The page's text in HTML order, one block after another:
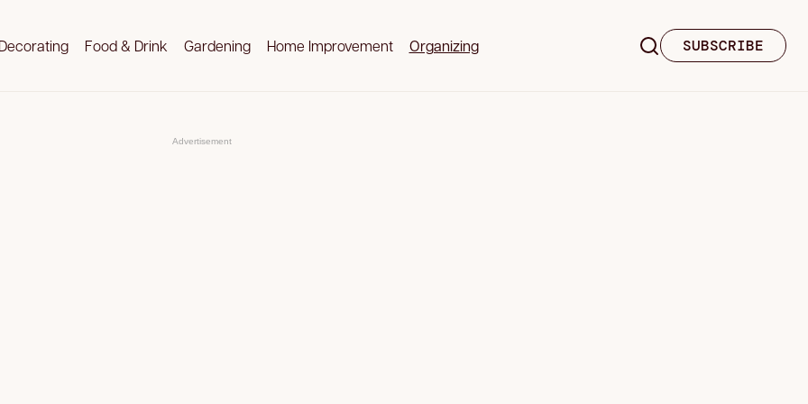
Decorating Food & Drink Gardening Home Improvement Organizing SUBSCRIBE
Advertisement